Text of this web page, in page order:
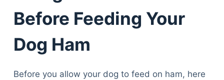
Before Feeding Your
Dog Ham
Before you allow your dog to feed on ham, here